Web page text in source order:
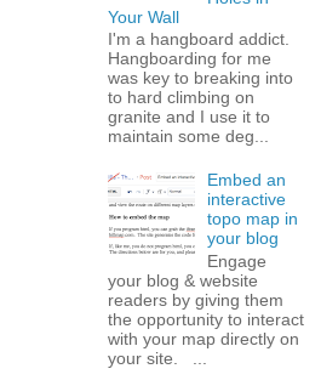
Your Wall
I'm a hangboard addict.
Hangboarding for me
was key to breaking into
to hard climbing on
granite and I use it to
maintain some deg...
Embed an
interactive
topo map in
your blog
Engage
your blog & website
readers by giving them
the opportunity to interact
with your map directly on
your site. ...